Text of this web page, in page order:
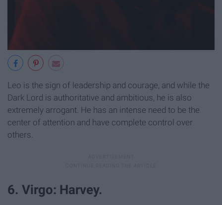
Leo is the sign of leadership and courage, and while the
Dark Lord is authoritative and ambitious, he is also
extremely arrogant. He has an intense need to be the
center of attention and have complete control over
others.
6. Virgo: Harvey.